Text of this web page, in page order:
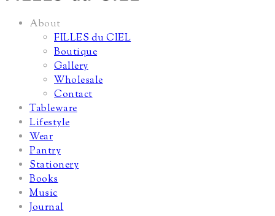
About
FILLES du CIEL
Boutique
Gallery
Wholesale
Contact
Tableware
Lifestyle
Wear
Pantry
Stationery
Books
Music
Journal